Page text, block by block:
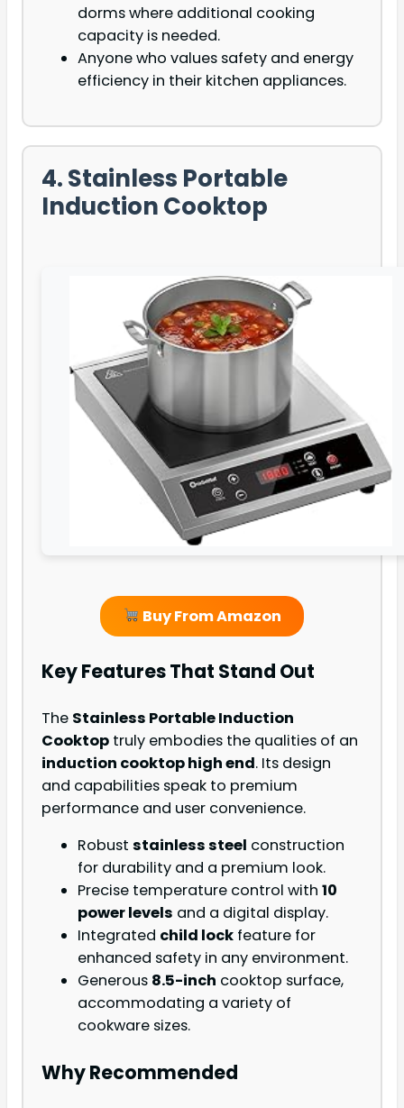
dorms where additional cooking
capacity is needed.
Anyone who values safety and energy
efficiency in their kitchen appliances.
4. Stainless Portable
Induction Cooktop
Buy From Amazon
Key Features That Stand Out
The Stainless Portable Induction
Cooktop truly embodies the qualities of an
induction cooktop high end. Its design
and capabilities speak to premium
performance and user convenience.
Robust stainless steel construction
for durability and a premium look.
Precise temperature control with 10
power levels and a digital display.
Integrated child lock feature for
enhanced safety in any environment.
Generous 8.5-inch cooktop surface,
accommodating a variety of
cookware sizes.
Why Recommended